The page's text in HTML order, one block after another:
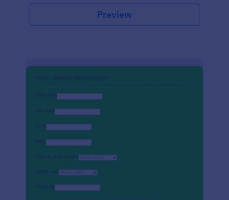
Preview